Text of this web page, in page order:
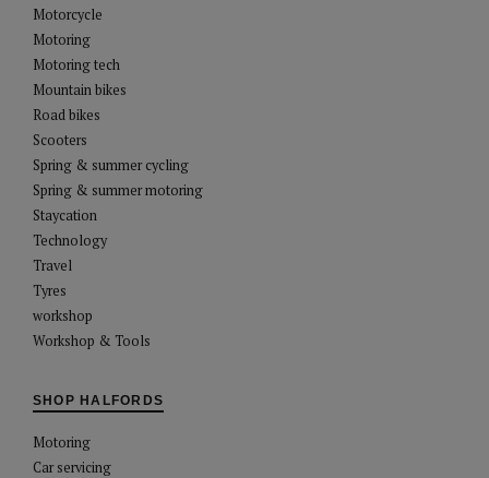
Motorcycle
Motoring
Motoring tech
Mountain bikes
Road bikes
Scooters
Spring & summer cycling
Spring & summer motoring
Staycation
Technology
Travel
Tyres
workshop
Workshop & Tools
SHOP HALFORDS
Motoring
Car servicing